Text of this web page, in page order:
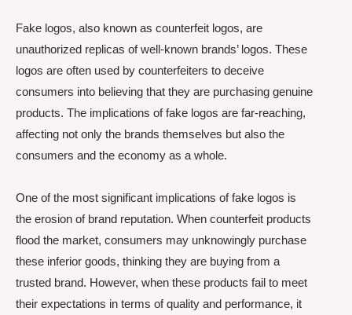
Fake logos, also known as counterfeit logos, are
unauthorized replicas of well-known brands’ logos. These
logos are often used by counterfeiters to deceive
consumers into believing that they are purchasing genuine
products. The implications of fake logos are far-reaching,
affecting not only the brands themselves but also the
consumers and the economy as a whole.
One of the most significant implications of fake logos is
the erosion of brand reputation. When counterfeit products
flood the market, consumers may unknowingly purchase
these inferior goods, thinking they are buying from a
trusted brand. However, when these products fail to meet
their expectations in terms of quality and performance, it